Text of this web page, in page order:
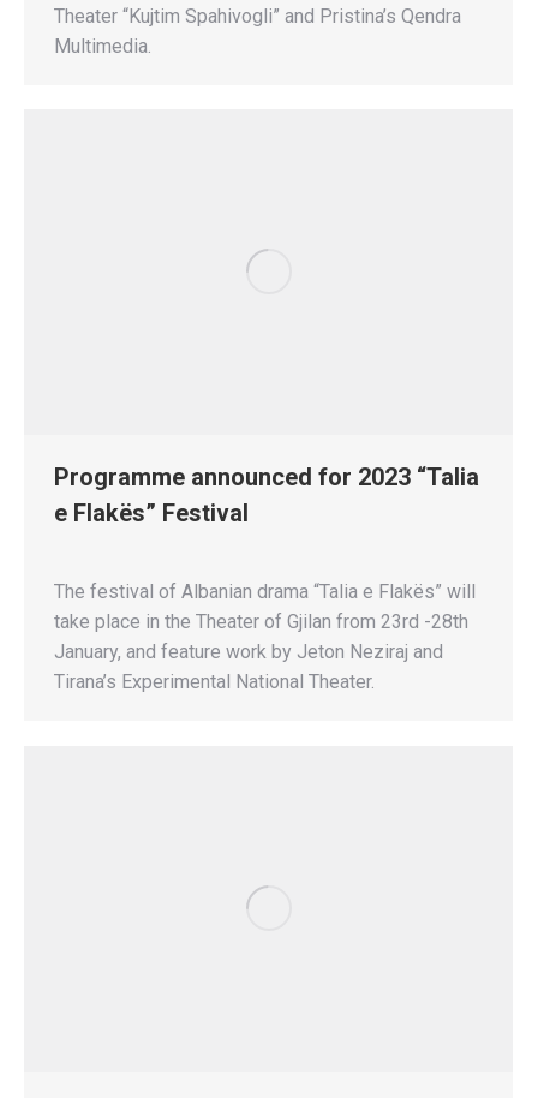
Theater “Kujtim Spahivogli” and Pristina’s Qendra
Multimedia.
Programme announced for 2023 “Talia
e Flakës” Festival
The festival of Albanian drama “Talia e Flakës” will
take place in the Theater of Gjilan from 23rd -28th
January, and feature work by Jeton Neziraj and
Tirana’s Experimental National Theater.